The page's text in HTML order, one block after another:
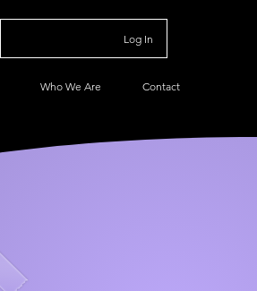
Log In
Who We Are Contact